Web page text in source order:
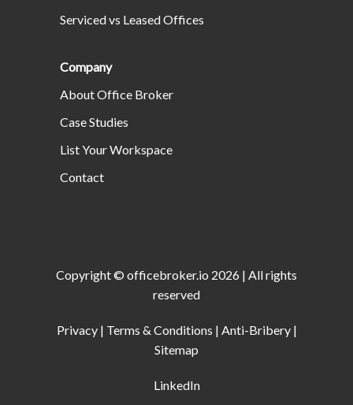
Serviced vs Leased Offices
Company
About Office Broker
Case Studies
List Your Workspace
Contact
Copyright © officebroker.io 2026 | All rights
reserved
Privacy | Terms & Conditions | Anti-Bribery |
Sitemap
LinkedIn